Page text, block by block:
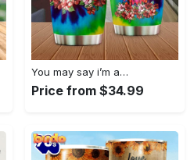
You may say i’m a…
Price from $34.99